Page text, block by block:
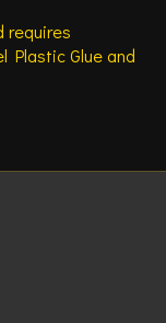
requires
Plastic Glue and